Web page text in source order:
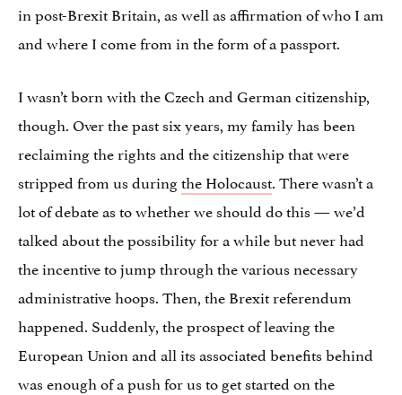
in post-Brexit Britain, as well as affirmation of who I am
and where I come from in the form of a passport.
I wasn’t born with the Czech and German citizenship,
though. Over the past six years, my family has been
reclaiming the rights and the citizenship that were
stripped from us duringthe Holocaust. There wasn’t a
lot of debate as to whether we should do this — we’d
talked about the possibility for a while but never had
the incentive to jump through the various necessary
administrative hoops. Then, the Brexit referendum
happened. Suddenly, the prospect of leaving the
European Union and all its associated benefits behind
was enough of a push for us to get started on the